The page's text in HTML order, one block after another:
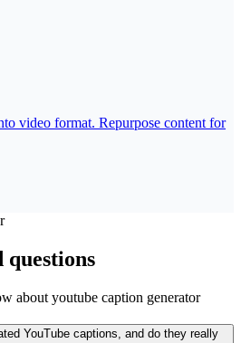
video format. Repurpose content for
questions
about youtube caption generator
YouTube captions, and do they really